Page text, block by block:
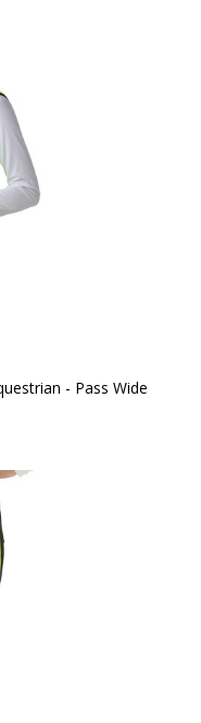
- Pass Wide